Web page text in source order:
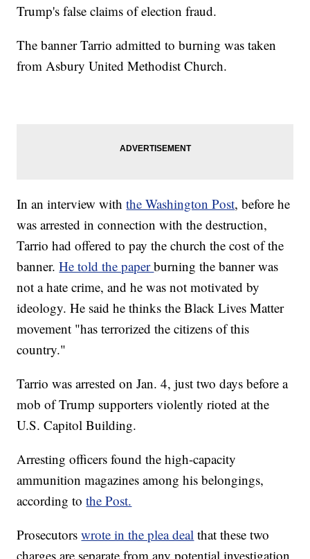
Trump's false claims of election fraud.
The banner Tarrio admitted to burning was taken
from Asbury United Methodist Church.
In an interview withthe Washington Post, before he
was arrested in connection with the destruction,
Tarrio had offered to pay the church the cost of the
banner.He told the paperburning the banner was
not a hate crime, and he was not motivated by
ideology. He said he thinks the Black Lives Matter
movement "has terrorized the citizens of this
country."
Tarrio was arrested on Jan. 4, just two days before a
mob of Trump supporters violently rioted at the
U.S. Capitol Building.
Arresting officers found the high-capacity
ammunition magazines among his belongings,
according tothe Post.
Prosecutorswrote in the plea deal that these two
charges are separate from any potential investigation